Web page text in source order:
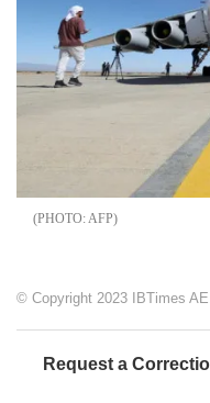
AFP
© Copyright 2023 IBTimes
Request a